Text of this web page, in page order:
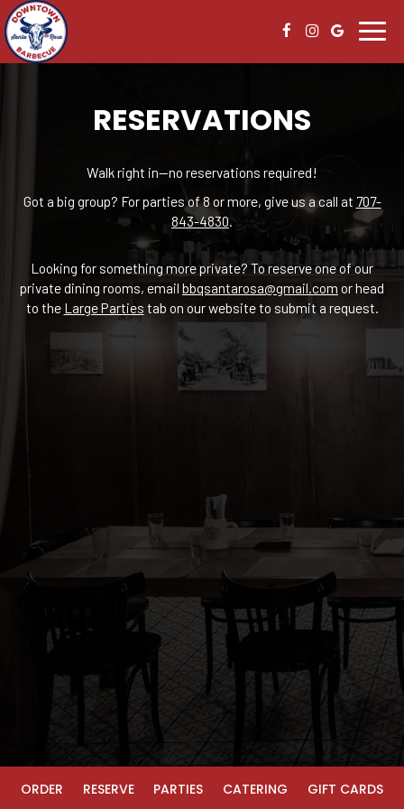
RESERVATIONS
Walk right in—no reservations required!
Got a big group? For parties of 8 or more, give us a call at 707-
843-4830.
Looking for something more private? To reserve one of our
private dining rooms, email bbqsantarosa@gmail.com or head
to the Large Parties tab on our website to submit a request.
ORDER RESERVE PARTIES CATERING GIFT CARDS